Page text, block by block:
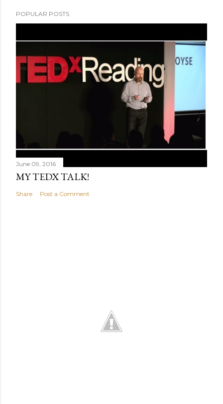
POPULAR POSTS
June 09, 2016
MY TEDX TALK!
Share Post a Comment